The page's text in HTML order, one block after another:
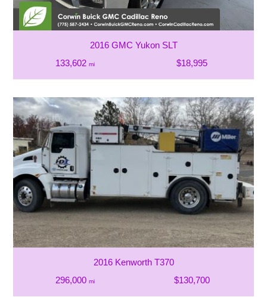
2016 GMC Yukon SLT
133,602 mi $18,995
2016 Kenworth T370
296,000 mi $130,700